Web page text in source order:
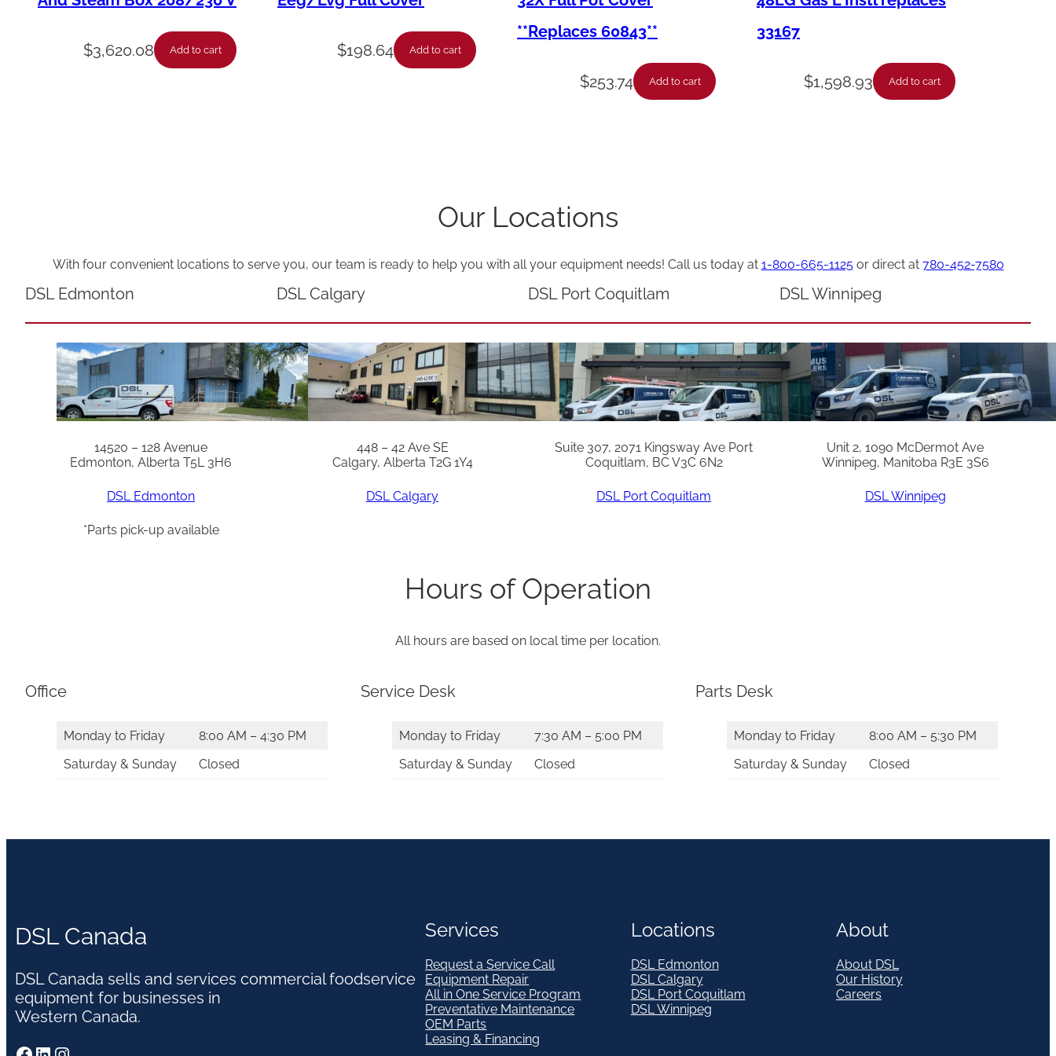
a
o
v
e
r
q
u
a
t
$3,620.08 Add to cart $198.64 Add to cart
**Replaces 60843**
$253.74 Add to cart
33167
$1,598.93 Add to cart
Our Locations
With four convenient locations to serve you, our team is ready to help you with all your equipment needs! Call us today at 1-800-665-1125or direct at 780-452-7580
DSL Edmonton
14520 – 128 Avenue
Edmonton, Alberta T5L 3H6
DSL Edmonton
*Parts pick-up available
DSL Calgary
448 – 42 Ave SE
Calgary, Alberta T2G 1Y4
DSL Calgary
DSL Port Coquitlam
Suite 307, 2071 Kingsway Ave Port
Coquitlam, BC V3C 6N2
DSL Port Coquitlam
DSL Winnipeg
Unit 2, 1090 McDermot Ave
Winnipeg, Manitoba R3E 3S6
DSL Winnipeg
Hours of Operation
All hours are based on local time per location.
Office
Monday to Friday
8:00 AM – 4:30 PM
Saturday & Sunday
Closed
Service Desk
Monday to Friday
7:30 AM – 5:00 PM
Saturday & Sunday
Closed
Parts Desk
Monday to Friday
8:00 AM – 5:30 PM
Saturday & Sunday
Closed
DSL Canada
DSL Canada sells and services commercial foodservice
equipment for businesses in
Western Canada.
Services
Request a Service Call
Equipment Repair
All in One Service Program
Preventative Maintenance
OEM Parts
Leasing & Financing
Locations
DSL Edmonton
DSL Calgary
DSL Port Coquitlam
DSL Winnipeg
About
About DSL
Our History
Careers